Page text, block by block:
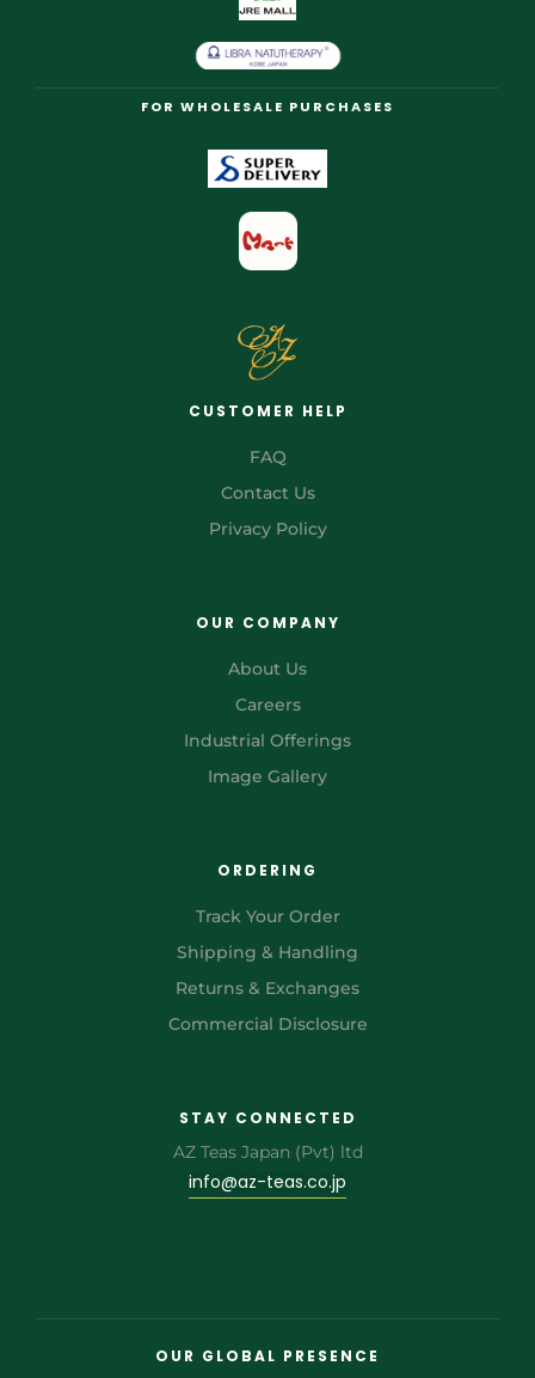
FOR WHOLESALE PURCHASES
CUSTOMER HELP
FAQ
Contact Us
Privacy Policy
OUR COMPANY
About Us
Careers
Industrial Offerings
Image Gallery
ORDERING
Track Your Order
Shipping & Handling
Returns & Exchanges
Commercial Disclosure
STAY CONNECTED
AZ Teas Japan (Pvt) ltd
info@az-teas.co.jp
OUR GLOBAL PRESENCE